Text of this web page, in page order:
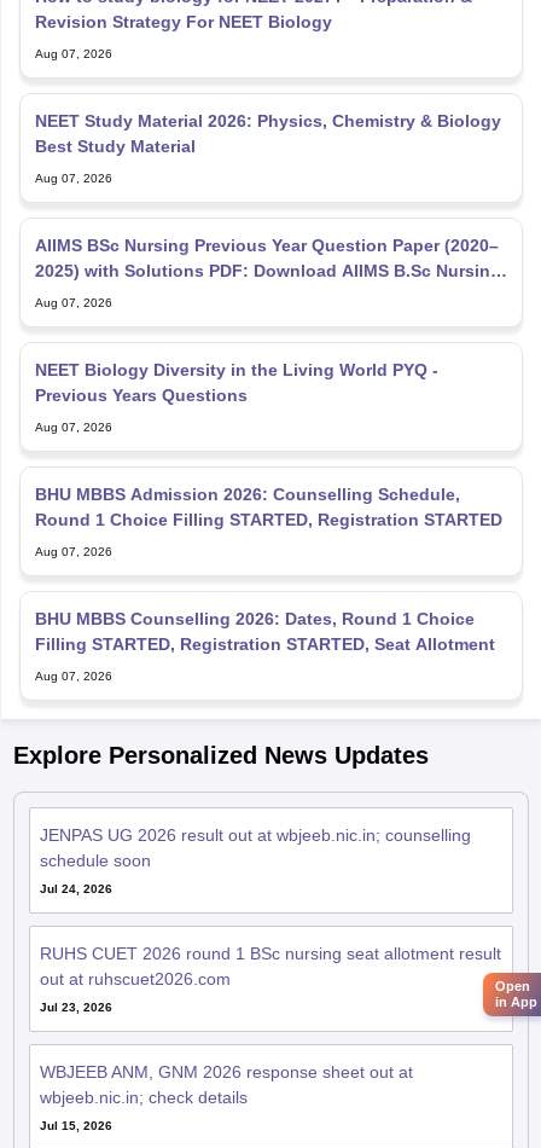
Revision Strategy For NEET Biology
Aug 07, 2026
NEET Study Material 2026: Physics, Chemistry & Biology
Best Study Material
Aug 07, 2026
AIIMS BSc Nursing Previous Year Question Paper (2020–
2025) with Solutions PDF: Download AIIMS B.Sc Nursing
PYQ
Aug 07, 2026
NEET Biology Diversity in the Living World PYQ -
Previous Years Questions
Aug 07, 2026
BHU MBBS Admission 2026: Counselling Schedule,
Round 1 Choice Filling STARTED, Registration STARTED
Aug 07, 2026
BHU MBBS Counselling 2026: Dates, Round 1 Choice
Filling STARTED, Registration STARTED, Seat Allotment
Aug 07, 2026
Explore Personalized News Updates
JENPAS UG 2026 result out at wbjeeb.nic.in; counselling
schedule soon
Jul 24, 2026
RUHS CUET 2026 round 1 BSc nursing seat allotment result
out at ruhscuet2026.com
Jul 23, 2026
WBJEEB ANM, GNM 2026 response sheet out at
wbjeeb.nic.in; check details
Jul 15, 2026
Open
in App